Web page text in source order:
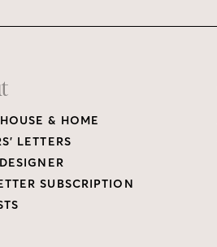
& HOME
LETTERS
SUBSCRIPTION